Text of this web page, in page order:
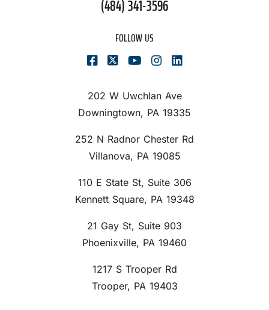
(484) 341-3596
202 W Uwchlan Ave
Downingtown, PA 19335
252 N Radnor Chester Rd
Villanova, PA 19085
110 E State St, Suite 306
Kennett Square, PA 19348
21 Gay St, Suite 903
Phoenixville, PA 19460
1217 S Trooper Rd
Trooper, PA 19403
FOLLOW US